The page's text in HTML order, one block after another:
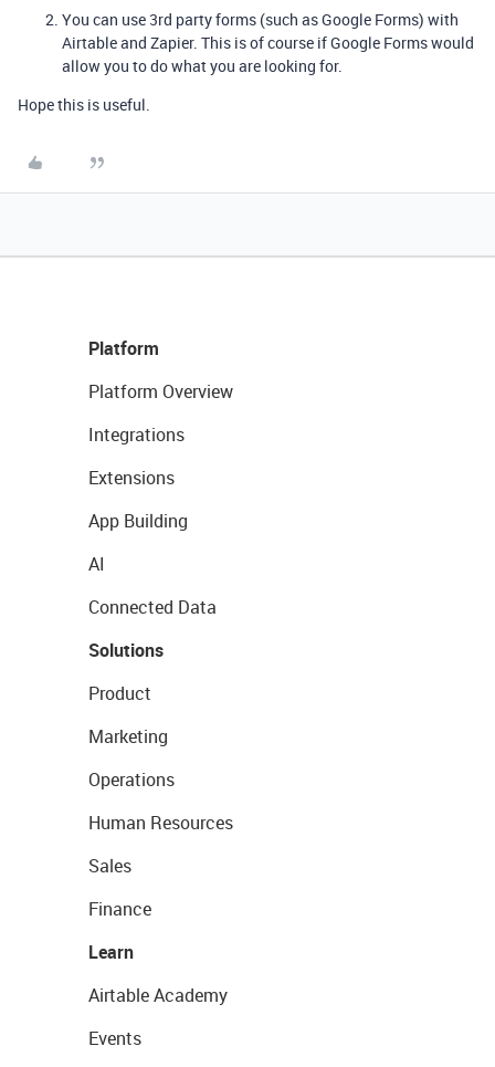
You can use 3rd party forms (such as Google Forms) with
Airtable and Zapier. This is of course if Google Forms would
allow you to do what you are looking for.
Hope this is useful.
Platform
Platform Overview
Integrations
Extensions
App Building
AI
Connected Data
Solutions
Product
Marketing
Operations
Human Resources
Sales
Finance
Learn
Airtable Academy
Events